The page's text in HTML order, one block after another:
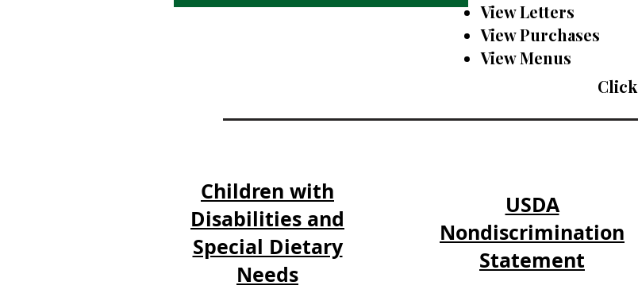
View Letters
View Purchases
View Menus
Click
Children with
Disabilities and
Special Dietary
Needs
USDA
Nondiscrimination
Statement